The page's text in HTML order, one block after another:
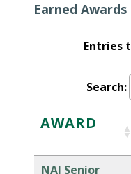
Earned Awards
Entries
Search:
AWARD
NAI Senior